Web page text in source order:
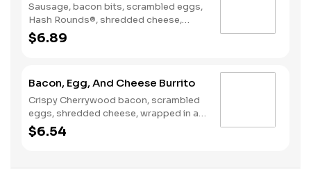
Sausage, bacon bits, scrambled eggs,
Hash Rounds®, shredded cheese,
fresh salsa, wrapped in a warm flour
tortilla. Breakfast served until
$6.89
Bacon, Egg, And Cheese Burrito
Crispy Cherrywood bacon, scrambled
eggs, shredded cheese, wrapped in a
warm flour tortilla. Breakfast served
until *10:30am (*Hours may vary by
$6.54